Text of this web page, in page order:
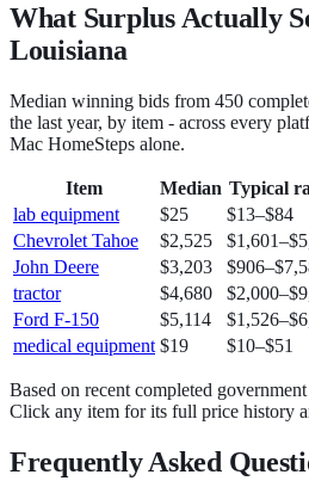
What Surplus Actually
Louisiana
Median winning bids from 450
the last year, by item - across every
Mac HomeSteps alone.
Item Median Typical
lab equipment
$25 $13–$84
Chevrolet Tahoe
$2,525 $1,601–
John Deere
$3,203 $906–
tractor
$4,680 $2,000–
Ford F-150
$5,114 $1,526–
medical equipment $19 $10–$51
Based on recent completed
Click any item for its full price history
Frequently Asked